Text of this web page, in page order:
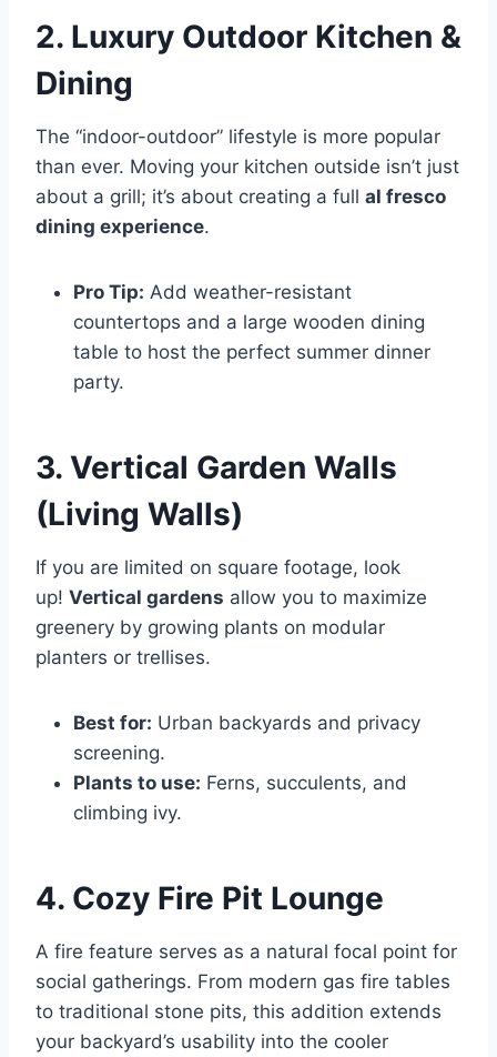
2. Luxury Outdoor Kitchen &
Dining
The “indoor-outdoor” lifestyle is more popular
than ever. Moving your kitchen outside isn’t just
about a grill; it’s about creating a full al fresco
dining experience.
Pro Tip: Add weather-resistant
countertops and a large wooden dining
table to host the perfect summer dinner
party.
3. Vertical Garden Walls
(Living Walls)
If you are limited on square footage, look
up! Vertical gardens allow you to maximize
greenery by growing plants on modular
planters or trellises.
Best for: Urban backyards and privacy
screening.
Plants to use: Ferns, succulents, and
climbing ivy.
4. Cozy Fire Pit Lounge
A fire feature serves as a natural focal point for
social gatherings. From modern gas fire tables
to traditional stone pits, this addition extends
your backyard’s usability into the cooler